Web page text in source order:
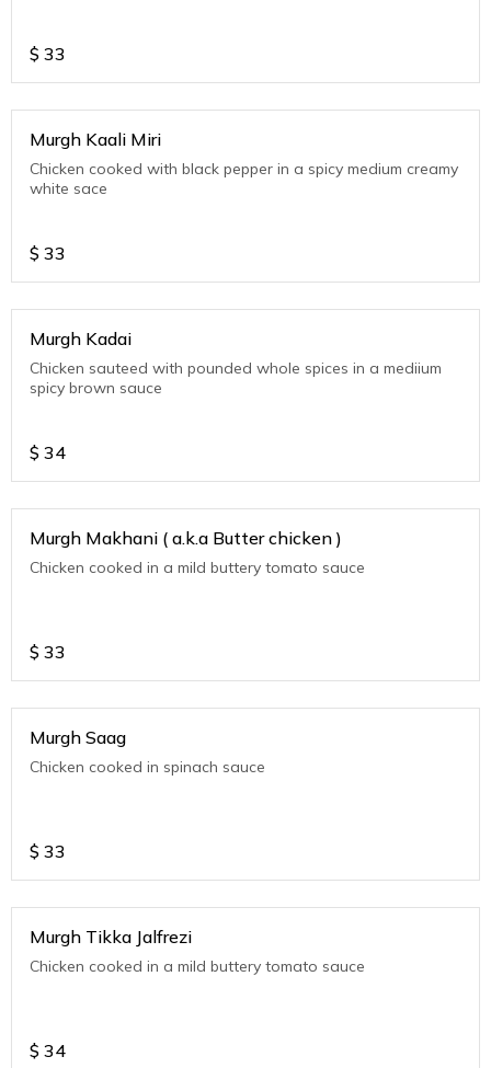
$ 33
Murgh Kaali Miri
Chicken cooked with black pepper in a spicy medium creamy
white sace
$ 33
Murgh Kadai
Chicken sauteed with pounded whole spices in a mediium
spicy brown sauce
$ 34
Murgh Makhani ( a.k.a Butter chicken )
Chicken cooked in a mild buttery tomato sauce
$ 33
Murgh Saag
Chicken cooked in spinach sauce
$ 33
Murgh Tikka Jalfrezi
Chicken cooked in a mild buttery tomato sauce
$ 34